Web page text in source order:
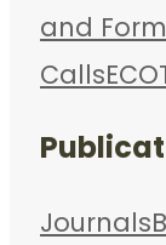
and
Calls
Journals